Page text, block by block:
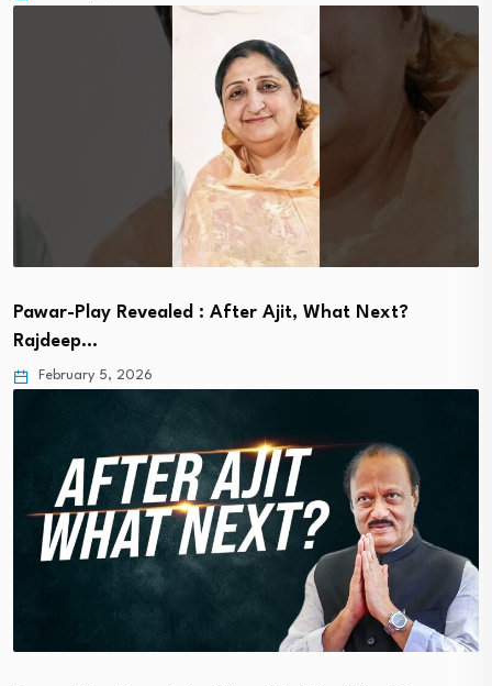
Pawar-Play Revealed : After Ajit, What Next?
Rajdeep…
February 5, 2026